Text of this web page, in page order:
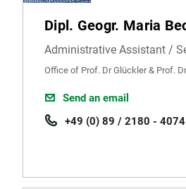
Dipl. Geogr. Maria
Administrative Assistant /
Office of Prof. Dr Glückler & Prof.
Send an email
+49 (0) 89 / 2180 - 4074